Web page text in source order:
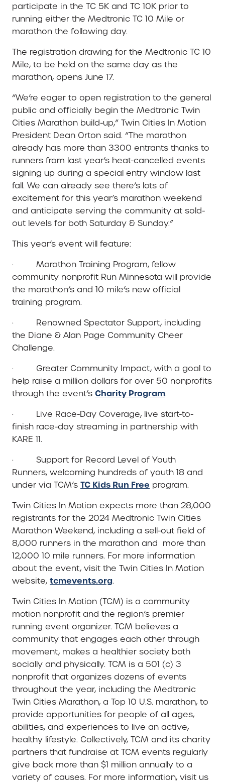
participate in the TC 5K and TC 10K prior to
running either the Medtronic TC 10 Mile or
marathon the following day.
The registration drawing for the Medtronic TC 10
Mile, to be held on the same day as the
marathon, opens June 17.
“We’re eager to open registration to the general
public and officially begin the Medtronic Twin
Cities Marathon build-up,” Twin Cities In Motion
President Dean Orton said. “The marathon
already has more than 3300 entrants thanks to
runners from last year’s heat-cancelled events
signing up during a special entry window last
fall. We can already see there’s lots of
excitement for this year’s marathon weekend
and anticipate serving the community at sold-
out levels for both Saturday & Sunday.”
This year’s event will feature:
· Marathon Training Program, fellow
community nonprofit Run Minnesota will provide
the marathon’s and 10 mile’s new official
training program.
· Renowned Spectator Support, including
the Diane & Alan Page Community Cheer
Challenge.
· Greater Community Impact, with a goal to
help raise a million dollars for over 50 nonprofits
through the event’s Charity Program.
· Live Race-Day Coverage, live start-to-
finish race-day streaming in partnership with
KARE 11.
· Support for Record Level of Youth
Runners, welcoming hundreds of youth 18 and
under via TCM’s TC Kids Run Free program.
Twin Cities In Motion expects more than 28,000
registrants for the 2024 Medtronic Twin Cities
Marathon Weekend, including a sell-out field of
8,000 runners in the marathon and more than
12,000 10 mile runners. For more information
about the event, visit the Twin Cities In Motion
website, tcmevents.org.
Twin Cities In Motion (TCM) is a community
motion nonprofit and the region’s premier
running event organizer. TCM believes a
community that engages each other through
movement, makes a healthier society both
socially and physically. TCM is a 501 (c) 3
nonprofit that organizes dozens of events
throughout the year, including the Medtronic
Twin Cities Marathon, a Top 10 U.S. marathon, to
provide opportunities for people of all ages,
abilities, and experiences to live an active,
healthy lifestyle. Collectively, TCM and its charity
partners that fundraise at TCM events regularly
give back more than $1 million annually to a
variety of causes. For more information, visit us